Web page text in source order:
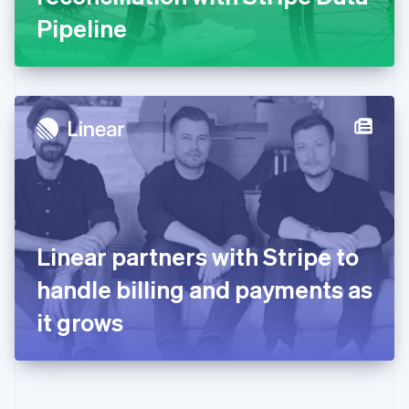
Pipeline
Linear partners with Stripe to
handle billing and payments as
it grows
Gibraltar
English
English
Hong Kong SAR, China
English简体中文
Hungary
English
India
English
English
Italy
ItalianoEnglish
Japan
日本語 English
Latvia
English
DeutschEnglish